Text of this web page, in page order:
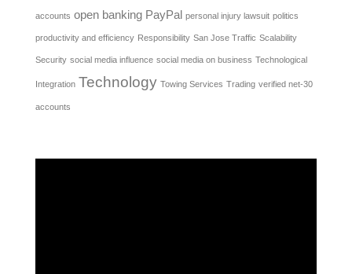
accounts open banking PayPal personal injury lawsuit politics
productivity and efficiency Responsibility San Jose Traffic Scalability
Security social media influence social media on business Technological
Integration Technology Towing Services Trading verified net-30
accounts